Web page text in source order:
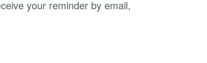
your reminder by email,